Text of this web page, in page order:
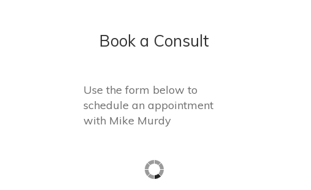
a
Book a Consult
Use the form below to
schedule an appointment
with Mike Murdy